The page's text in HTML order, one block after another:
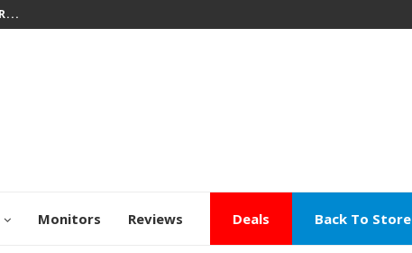
WORK...
Monitors Reviews Deals Back To Store